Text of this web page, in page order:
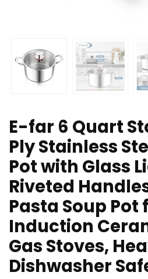
E-far 6 Quart
Ply Stainless
Pot with Glass
Riveted
Pasta Soup Pot
Induction
Gas Stoves,
Dishwasher